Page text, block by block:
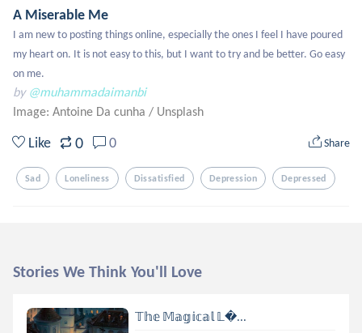
A Miserable Me
I am new to posting things online, especially the ones I feel I have poured
my heart on. It is not easy to this, but I want to try and be better. Go easy
on me.
by @muhammadaimanbi
Image: Antoine Da cunha / Unsplash
Like 0 0 Share
Sad Loneliness Dissatisfied Depression Depressed
Stories We Think You'll Love
𝕋𝕙𝕖 𝕄𝕒𝕘𝕚𝕔𝕒𝕝 𝕃...